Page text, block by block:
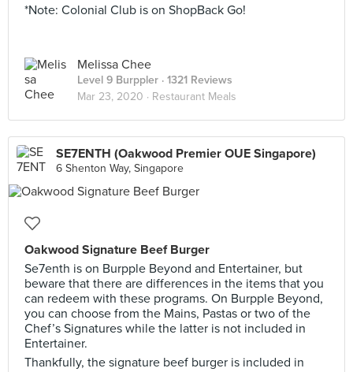
*Note: Colonial Club is on ShopBack Go!
Melissa Chee
Level 9 Burppler · 1321 Reviews
Mar 23, 2020 · Restaurant Meals
SE7ENTH (Oakwood Premier OUE Singapore)
6 Shenton Way, Singapore
Oakwood Signature Beef Burger
Se7enth is on Burpple Beyond and Entertainer, but
beware that there are differences in the items that you
can redeem with these programs. On Burpple Beyond,
you can choose from the Mains, Pastas or two of the
Chef’s Signatures while the latter is not included in
Entertainer.
Thankfully, the signature beef burger is included in